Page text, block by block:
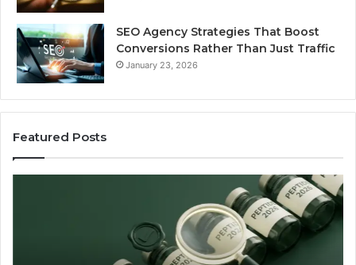
SEO Agency Strategies That Boost
Conversions Rather Than Just Traffic
January 23, 2026
Featured Posts